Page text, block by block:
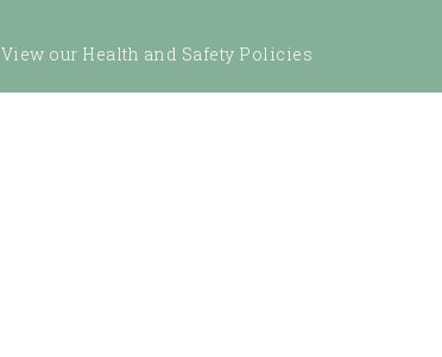
View our Health and Safety Policies